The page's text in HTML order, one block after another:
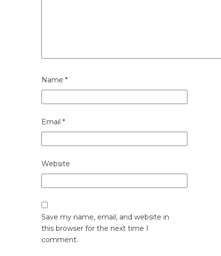
Name *
Email *
Website
Save my name, email, and website in
this browser for the next time I
comment.